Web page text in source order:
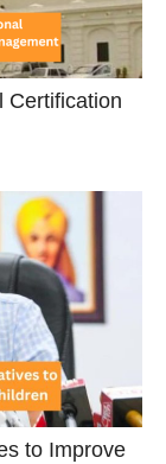
Certification
to Improve